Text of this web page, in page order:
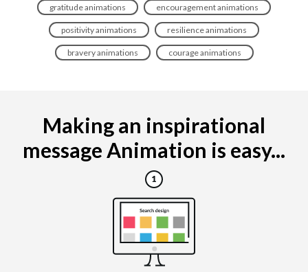
gratitude animations encouragement animations
positivity animations resilience animations
bravery animations courage animations
Making an inspirational
message Animation is easy...